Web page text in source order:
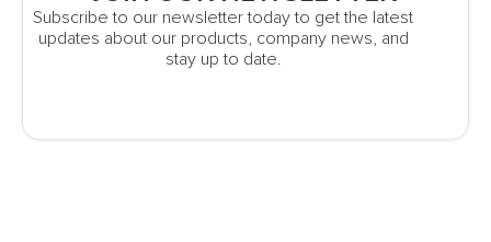
Subscribe to our newsletter today to get the latest
updates about our products, company news, and
stay up to date.